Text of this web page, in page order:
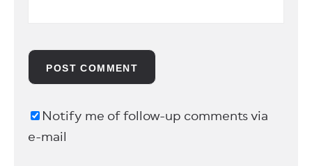
Notify me of follow-up comments via
e-mail